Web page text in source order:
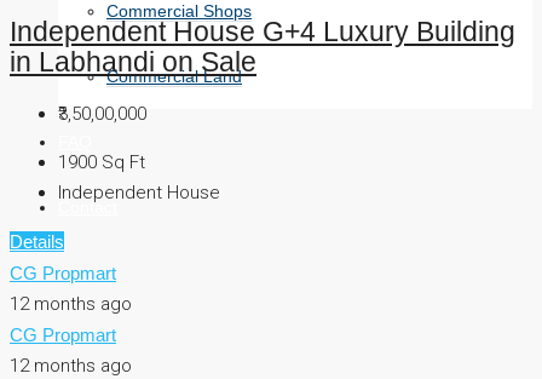
Commercial Shops
Commercial Land
Contact
Independent House G+4 Luxury Building
in Labhandi on Sale
₹3,50,00,000
1900 Sq Ft
Independent House
Details
CG Propmart
12 months ago
CG Propmart
12 months ago